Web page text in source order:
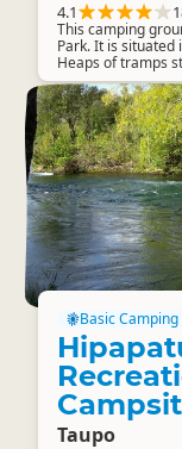
4.1
This camping
Park. It is situated
Heaps of tramps
Basic Camping
Taupo